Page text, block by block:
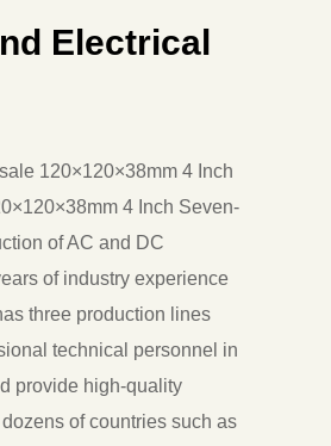
Electrical
120×120×38mm 4 Inch
4 Inch Seven-
of AC and DC
of industry experience
three production lines
technical personnel in
provide high-quality
of countries such as